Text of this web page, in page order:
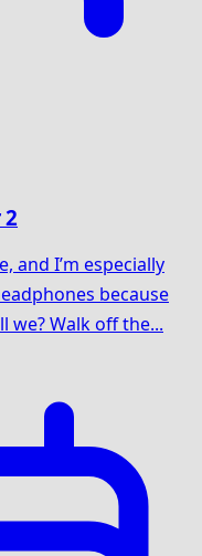
and I’m especially
because
we? Walk off the...